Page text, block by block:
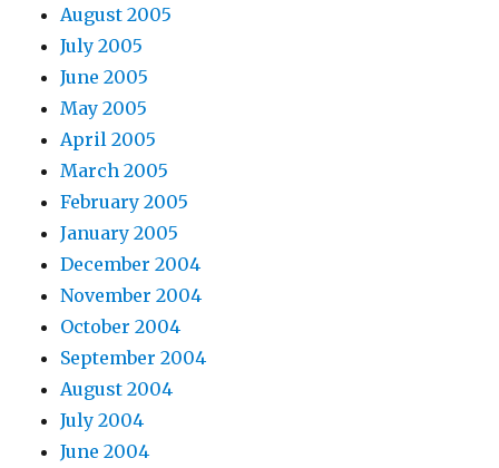
August 2005
July 2005
June 2005
May 2005
April 2005
March 2005
February 2005
January 2005
December 2004
November 2004
October 2004
September 2004
August 2004
July 2004
June 2004